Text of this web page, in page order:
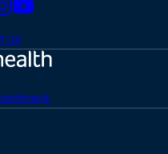
Link
to
Instagram
Link
YouTube
Us